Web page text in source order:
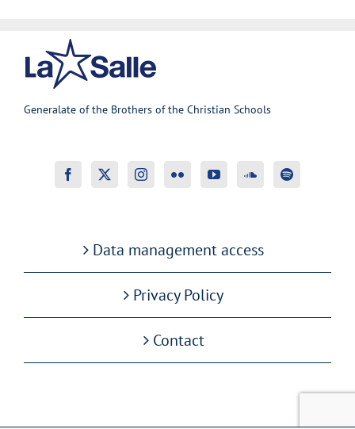
Generalate of the Brothers of the Christian Schools
Data management access
Privacy Policy
Contact